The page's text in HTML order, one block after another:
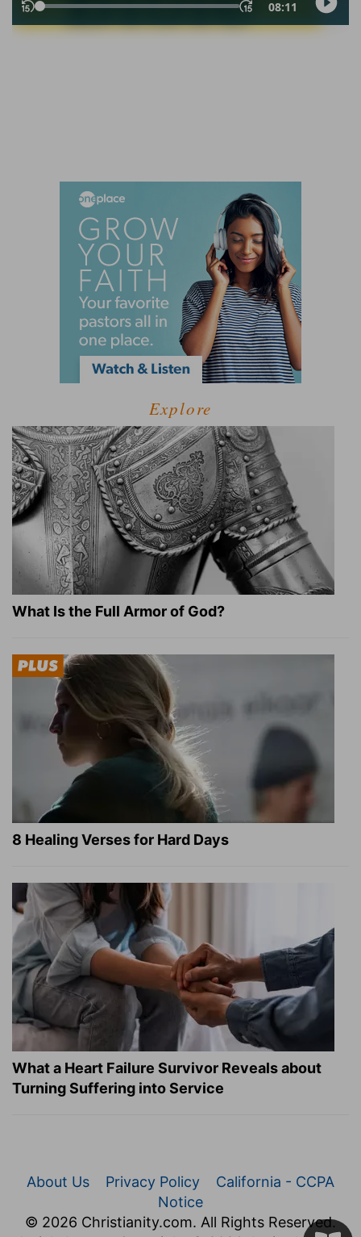
Explore
What Is the Full Armor of God?
8 Healing Verses for Hard Days
What a Heart Failure Survivor Reveals about
Turning Suffering into Service
About Us Privacy Policy
California - CCPA
Notice
© 2026 Christianity.com. All Rights Reserved.